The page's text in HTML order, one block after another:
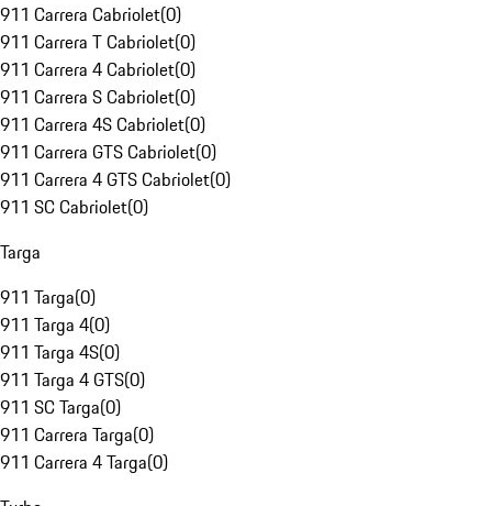
911 Carrera Cabriolet(0)
911 Carrera T Cabriolet(0)
911 Carrera 4 Cabriolet(0)
911 Carrera S Cabriolet(0)
911 Carrera 4S Cabriolet(0)
911 Carrera GTS Cabriolet(0)
911 Carrera 4 GTS Cabriolet(0)
911 SC Cabriolet(0)
Targa
911 Targa(0)
911 Targa 4(0)
911 Targa 4S(0)
911 Targa 4 GTS(0)
911 SC Targa(0)
911 Carrera Targa(0)
911 Carrera 4 Targa(0)